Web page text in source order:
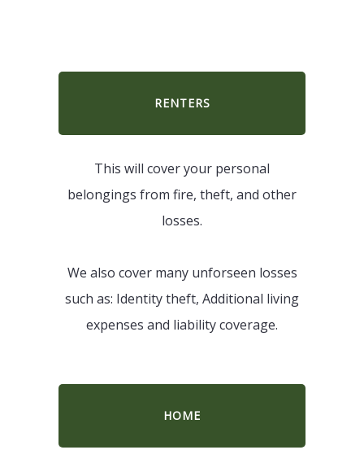
RENTERS
This will cover your personal
belongings from fire, theft, and other
losses.
We also cover many unforseen losses
such as: Identity theft, Additional living
expenses and liability coverage.
HOME